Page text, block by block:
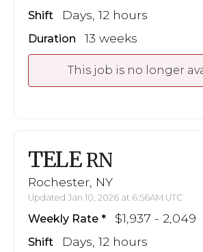
Shift Days, 12 hours
Duration 13 weeks
This job is no longer
TELE RN
Rochester, NY
Updated Jan 10, 2026 at 6:56AM UTC
Weekly Rate $1,937 - 2,049
Shift Days, 12 hours